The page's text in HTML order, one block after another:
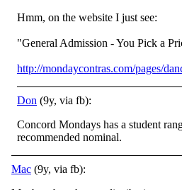
Hmm, on the website I just see:
"General Admission - You Pick a
http://mondaycontras.com/pages/
Don (9y, via fb):
Concord Mondays has a student
recommended nominal.
Mac (9y, via fb):